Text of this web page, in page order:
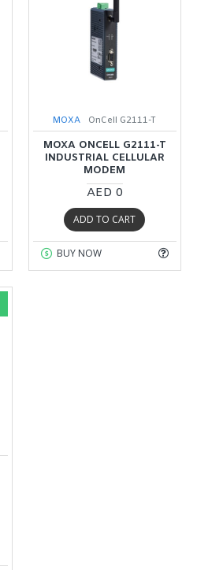
MOXA OnCell G2111-T
MOXA ONCELL G2111-T
INDUSTRIAL CELLULAR
MODEM
AED 0
ADD TO CART
BUY NOW